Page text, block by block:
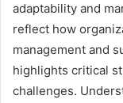
adaptability and
reflect how
management and
highlights critical
challenges.